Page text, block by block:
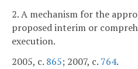
2. A mechanism for the
proposed interim or
execution.
2005, c. 865; 2007, c. 764.